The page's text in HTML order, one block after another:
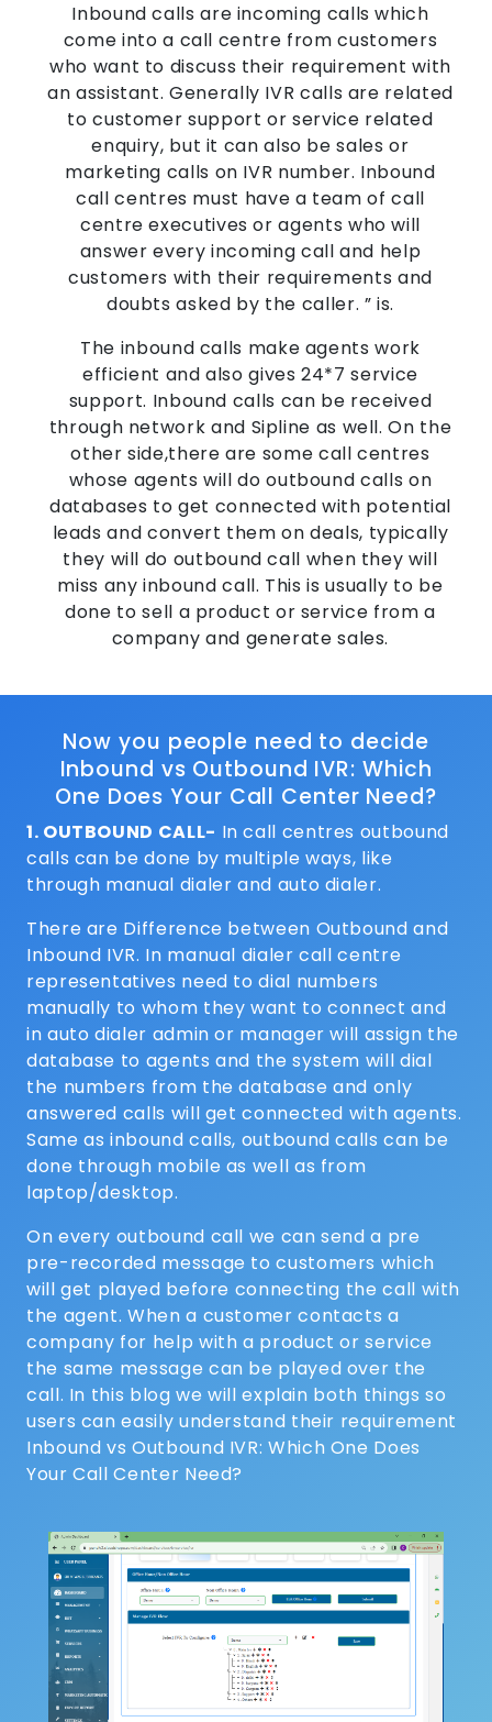
Inbound calls are incoming calls which
come into a call centre from customers
who want to discuss their requirement with
an assistant. Generally IVR calls are related
to customer support or service related
enquiry, but it can also be sales or
marketing calls on IVR number. Inbound
call centres must have a team of call
centre executives or agents who will
answer every incoming call and help
customers with their requirements and
doubts asked by the caller. ” is.
The inbound calls make agents work
efficient and also gives 24*7 service
support. Inbound calls can be received
through network and Sipline as well. On the
other side,there are some call centres
whose agents will do outbound calls on
databases to get connected with potential
leads and convert them on deals, typically
they will do outbound call when they will
miss any inbound call. This is usually to be
done to sell a product or service from a
company and generate sales.
Now you people need to decide
Inbound vs Outbound IVR: Which
One Does Your Call Center Need?
1. OUTBOUND CALL- In call centres outbound
calls can be done by multiple ways, like
through manual dialer and auto dialer.
There are Difference between Outbound and
Inbound IVR. In manual dialer call centre
representatives need to dial numbers
manually to whom they want to connect and
in auto dialer admin or manager will assign the
database to agents and the system will dial
the numbers from the database and only
answered calls will get connected with agents.
Same as inbound calls, outbound calls can be
done through mobile as well as from
laptop/desktop.
On every outbound call we can send a pre
pre-recorded message to customers which
will get played before connecting the call with
the agent. When a customer contacts a
company for help with a product or service
the same message can be played over the
call. In this blog we will explain both things so
users can easily understand their requirement
Inbound vs Outbound IVR: Which One Does
Your Call Center Need?